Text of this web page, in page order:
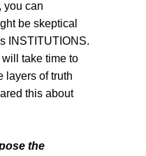
you can
be skeptical
INSTITUTIONS.
will take time to
layers of truth
this about
the